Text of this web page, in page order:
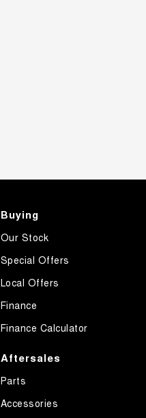
Buying
Our Stock
Special Offers
Local Offers
Finance
Finance Calculator
Aftersales
Parts
Accessories